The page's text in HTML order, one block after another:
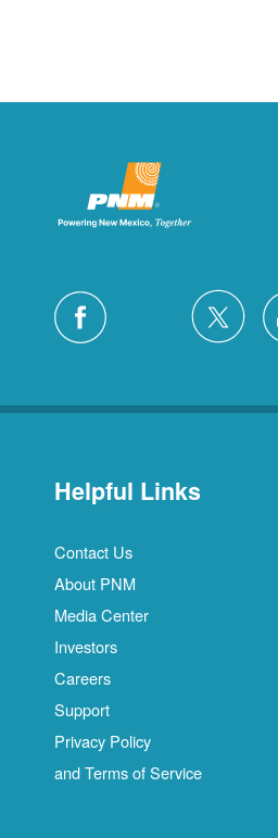
Helpful Links
Contact Us
About PNM
Media Center
Investors
Careers
Support
Privacy Policy
and Terms of Service